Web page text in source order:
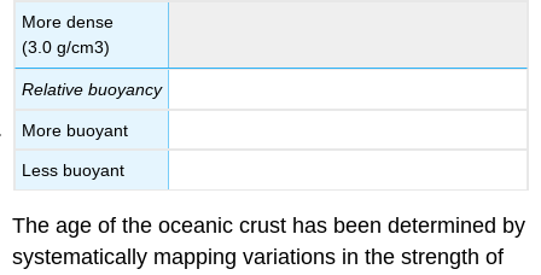
More dense
(3.0 g/cm3)
Relative buoyancy
More buoyant
Less buoyant
The age of the oceanic crust has been determined by
systematically mapping variations in the strength of